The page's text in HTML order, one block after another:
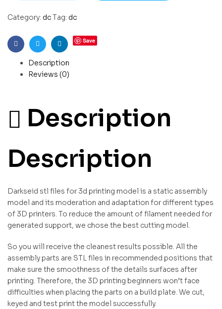
Category: dcTag: dc
FacebookTwitterLinkedin
Save
Description
Reviews (0)
Description
Description
Darkseid stl files for 3d printing model is a static assembly
model and its moderation and adaptation for different types
of 3D printers. To reduce the amount of filament needed for
generated support, we chose the best cutting model.
So you will receive the cleanest results possible. All the
assembly parts are STL files in recommended positions that
make sure the smoothness of the details surfaces after
printing. Therefore, the 3D printing beginners won’t face
difficulties when placing the parts on a build plate. We cut,
keyed and test print the model successfully.